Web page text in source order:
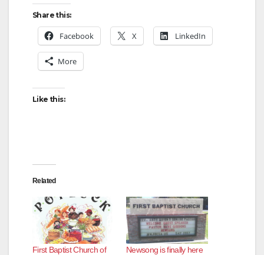
Share this:
Facebook X LinkedIn
More
Like this:
Related
First Baptist Church of
Newsong is finally here